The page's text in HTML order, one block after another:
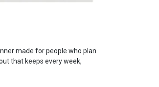
made for people who plan
that keeps every week,